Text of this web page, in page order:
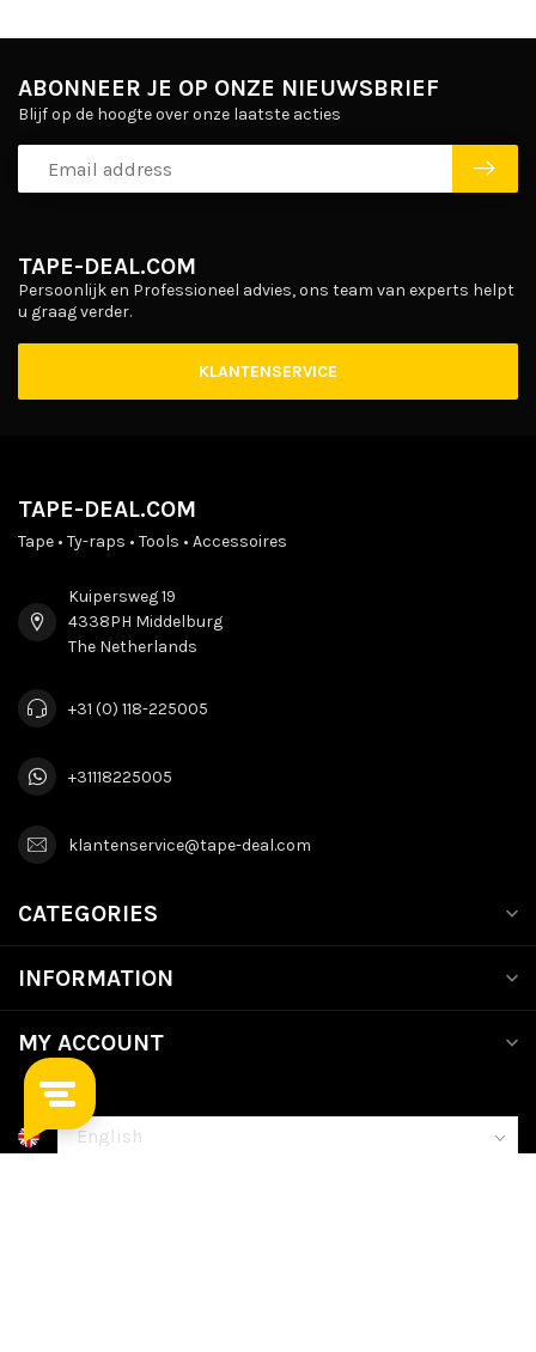
TAPE-DEAL.COM
Persoonlijk en Professioneel advies, ons team van experts helpt
u graag verder.
KLANTENSERVICE
ABONNEER JE OP ONZE NIEUWSBRIEF
Blijf op de hoogte over onze laatste acties
TAPE-DEAL.COM
Tape • Ty-raps • Tools • Accessoires
Kuipersweg 19
4338PH Middelburg
The Netherlands
+31 (0) 118-225005
+31118225005
klantenservice@tape-deal.com
CATEGORIES
INFORMATION
MY ACCOUNT